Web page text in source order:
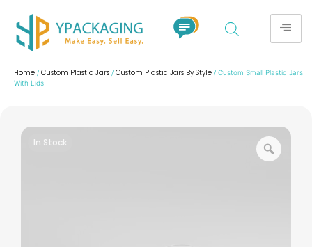
Home / Custom Plastic Jars / Custom Plastic Jars By Style / Custom Small Plastic Jars
With Lids